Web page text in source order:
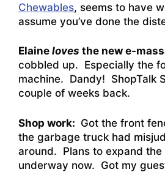
Chewables, seems to have
assume you’ve done the
Elaine loves the new e-
cobbled up. Especially the
machine. Dandy! ShopTalk
couple of weeks back.
Shop work: Got the front
the garbage truck had
around. Plans to expand
underway now. Got my